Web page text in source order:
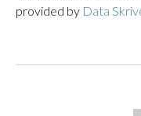
provided by Data